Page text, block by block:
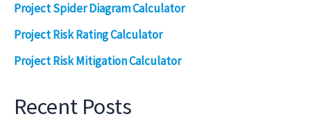
Project Spider Diagram Calculator
Project Risk Rating Calculator
Project Risk Mitigation Calculator
Recent Posts